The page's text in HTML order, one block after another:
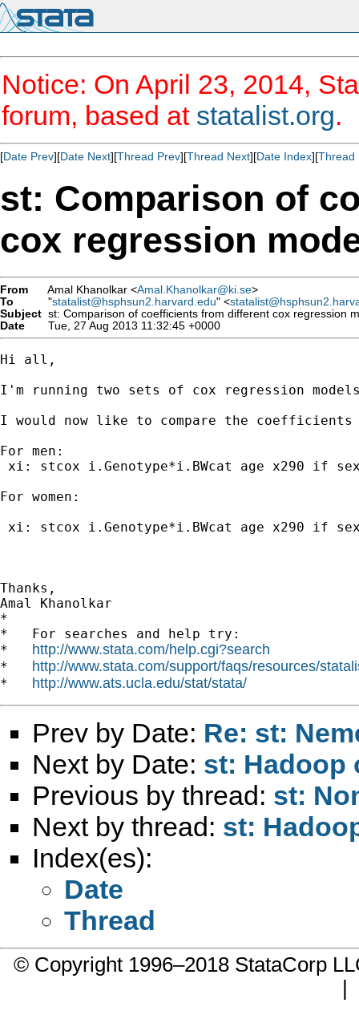
Notice: On April 23, 2014,
forum, based at statalist.org.
[Date Prev][Date Next][Thread Prev][Thread Next][Date Index][Thread
st: Comparison of
cox regression
From Amal Khanolkar <Amal.Khanolkar@ki.se>
To
"statalist@hsphsun2.harvard.edu" <
Subject st: Comparison of coefficients from different cox regression
Date
Tue, 27 Aug 2013 11:32:45 +0000
Hi all,
I'm running two sets of cox regression
I would now like to compare the
For men:
xi: stcox i.Genotype*i.BWcat age x290 if
For women:
xi: stcox i.Genotype*i.BWcat age x290 if
Thanks,
Amal Khanolkar
*
*   For searches and help try:
* http://www.stata.com/help.cgi?search
* http://www.stata.com/support/faqs/resources/
* http://www.ats.ucla.edu/stat/stata/
Prev by Date: Re: st:
Next by Date: st: Hadoop
Previous by thread: st:
Next by thread: st:
Index(es):
Date
Thread
© Copyright 1996–2018 StataCorp